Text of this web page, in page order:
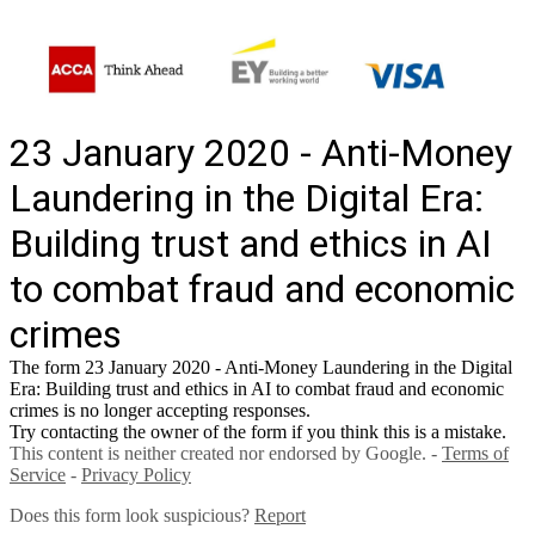
23 January 2020 - Anti-Money
Laundering in the Digital Era:
Building trust and ethics in AI
to combat fraud and economic
crimes
The form 23 January 2020 - Anti-Money Laundering in the Digital
Era: Building trust and ethics in AI to combat fraud and economic
crimes is no longer accepting responses.
Try contacting the owner of the form if you think this is a mistake.
This content is neither created nor endorsed by Google. - Terms of
Service - Privacy Policy
Does this form look suspicious? Report